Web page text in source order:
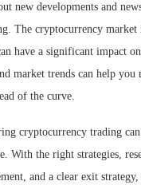
new developments and
The cryptocurrency market
have a significant impact
market trends can help you
of the curve.
cryptocurrency trading
With the right strategies,
and a clear exit